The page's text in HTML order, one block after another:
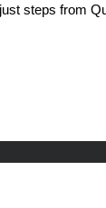
steps from